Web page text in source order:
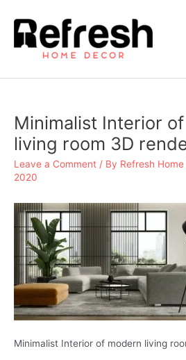
content
Minimalist Interior
living room 3D
Leave a Comment / By Refresh
2020
Minimalist Interior of modern living